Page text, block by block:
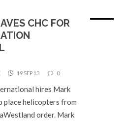
CHC FOR
19 SEP 13 0
hires Mark
place helicopters from
order. Mark